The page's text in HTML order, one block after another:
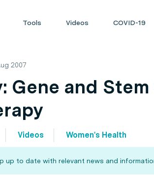
Tools Videos COVID-19
2007
Gene and Stem
Videos Women's Health
up to date with relevant news and